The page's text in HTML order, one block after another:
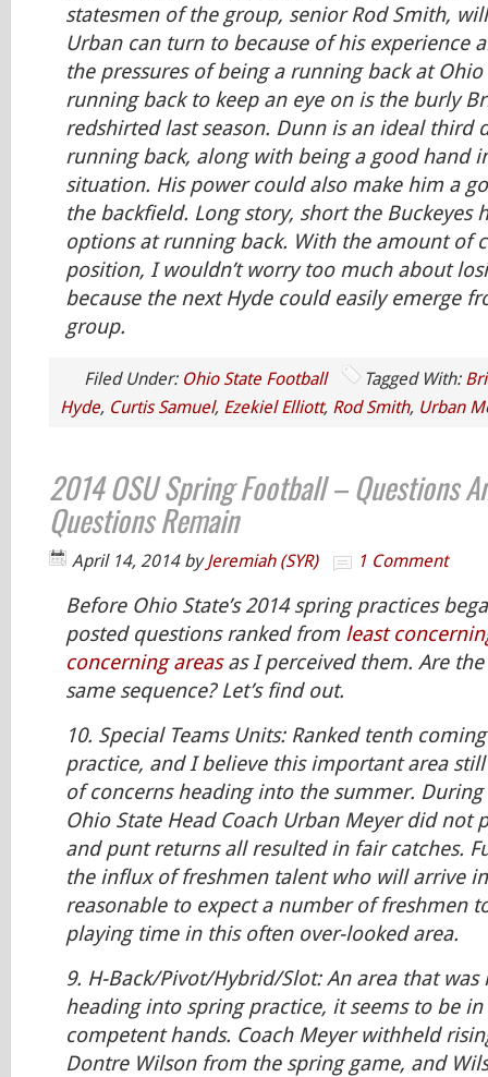
statesmen of the group, senior Rod Smith,
Urban can turn to because of his experience
the pressures of being a running back at
running back to keep an eye on is the burly
redshirted last season. Dunn is an ideal third
running back, along with being a good hand
situation. His power could also make him a
the backfield. Long story, short the Buckeyes
options at running back. With the amount of
position, I wouldn’t worry too much about
because the next Hyde could easily emerge
group.
Filed Under: Ohio State Football Tagged With:
Hyde, Curtis Samuel, Ezekiel Elliott, Rod Smith, Urban
2014 OSU Spring Football – Questions
Questions Remain
April 14, 2014byJeremiah (SYR) 1 Comment
Before Ohio State’s 2014 spring practices
posted questions ranked from least
concerning areasas I perceived them. Are
same sequence? Let’s find out.
10. Special Teams Units:Ranked tenth
practice, and I believe this important area
of concerns heading into the summer.
Ohio State Head Coach Urban Meyer did not
and punt returns all resulted in fair catches.
the influx of freshmen talent who will arrive
reasonable to expect a number of freshmen
playing time in this often over-looked area.
9. H-Back/Pivot/Hybrid/Slot:An area that was
heading into spring practice, it seems to be
competent hands. Coach Meyer withheld
Dontre Wilson from the spring game, and